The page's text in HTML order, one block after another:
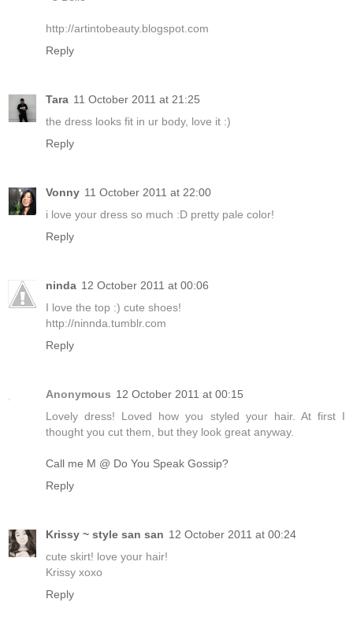
http://artintobeauty.blogspot.com
Reply
Tara 11 October 2011 at 21:25
the dress looks fit in ur body, love it :)
Reply
Vonny 11 October 2011 at 22:00
i love your dress so much :D pretty pale color!
Reply
ninda 12 October 2011 at 00:06
I love the top :) cute shoes!
http://ninnda.tumblr.com
Reply
Anonymous 12 October 2011 at 00:15
Lovely dress! Loved how you styled your hair. At first I
thought you cut them, but they look great anyway.
Call me M @ Do You Speak Gossip?
Reply
Krissy ~ style san san 12 October 2011 at 00:24
cute skirt! love your hair!
Krissy xoxo
Reply